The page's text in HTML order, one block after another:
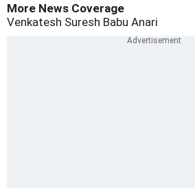
More News Coverage
Venkatesh Suresh Babu Anari